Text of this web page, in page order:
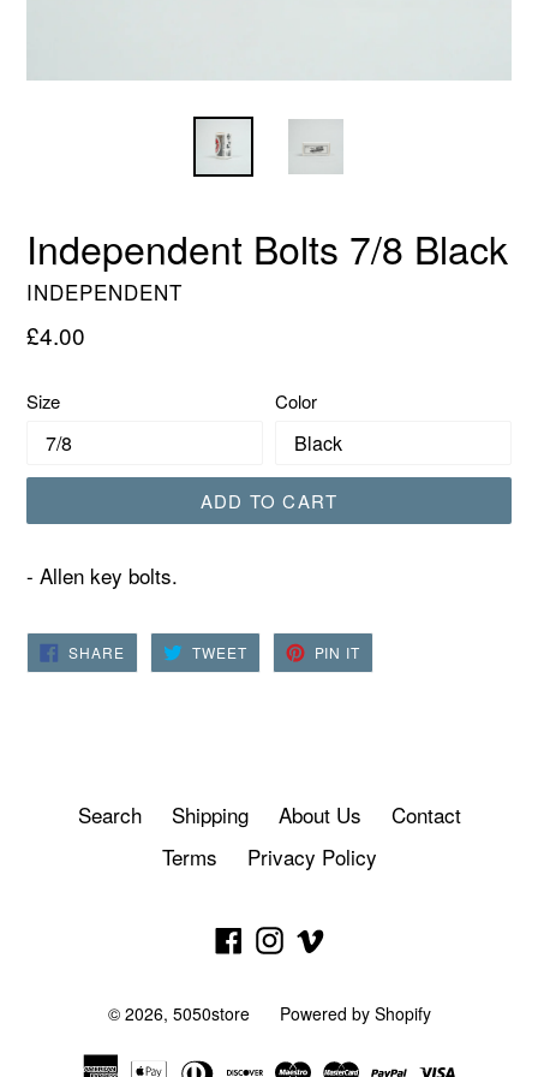
Independent Bolts 7/8 Black
INDEPENDENT
Regular
£4.00
Size Color
ADD TO CART
- Allen key bolts.
SHARE SHARE
ON
FACEBOOK
TWEETTWEET
TWITTER
PIN IT
PINTEREST
Search Shipping About Us
Contact
Terms
Privacy Policy
Facebook
Instagram
Vimeo
© 2026, 5050store Powered by Shopify